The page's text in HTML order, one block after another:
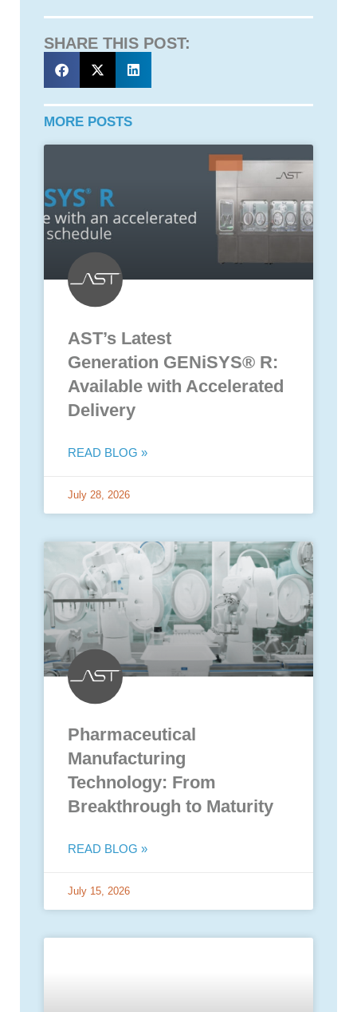
SHARE THIS POST:
MORE POSTS
AST’s Latest
Generation GENiSYS® R:
Available with Accelerated
Delivery
READ BLOG »
July 28, 2026
Pharmaceutical
Manufacturing
Technology: From
Breakthrough to Maturity
READ BLOG »
July 15, 2026